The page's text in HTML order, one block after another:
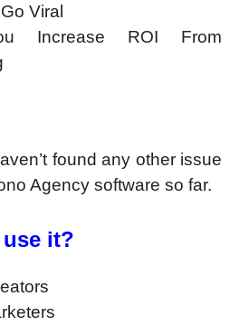
Viral
Increase ROI From
found any other issue
Agency software so far.
it?